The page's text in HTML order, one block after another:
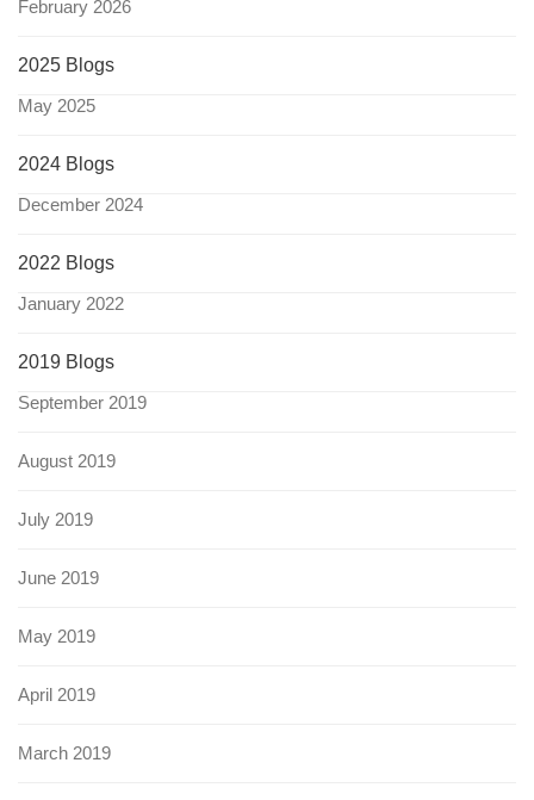
February 2026
2025 Blogs
May 2025
2024 Blogs
December 2024
2022 Blogs
January 2022
2019 Blogs
September 2019
August 2019
July 2019
June 2019
May 2019
April 2019
March 2019